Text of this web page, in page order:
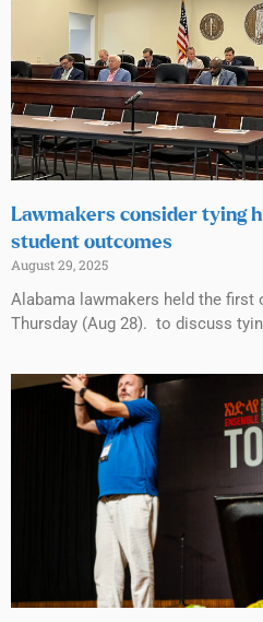
Lawmakers consider tying
student outcomes
August 29, 2025
Alabama lawmakers held the first
Thursday (Aug 28). to discuss